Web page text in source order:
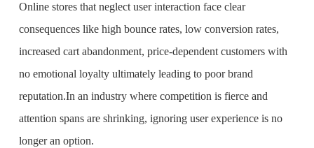
Online stores that neglect user interaction face clear
consequences like high bounce rates, low conversion rates,
increased cart abandonment, price-dependent customers with
no emotional loyalty ultimately leading to poor brand
reputation.In an industry where competition is fierce and
attention spans are shrinking, ignoring user experience is no
longer an option.